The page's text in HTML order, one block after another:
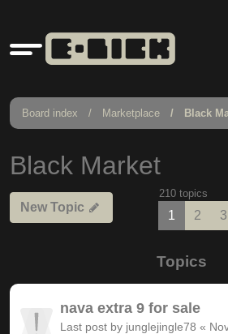
Quick
links
Board index Marketplace Black
Black Market
New Topic
210 topics
1 2 3
Topics
nava extra 9 for sale
Last post by junglejingle78 «